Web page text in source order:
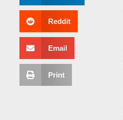
Reddit
Email
Print